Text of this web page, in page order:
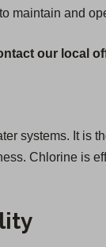
maintain and
our local
systems. It is
Chlorine is